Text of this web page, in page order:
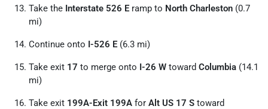
Take the Interstate 526 E ramp to North Charleston (0.7
mi)
Continue onto I-526 E (6.3 mi)
Take exit 17 to merge onto I-26 W toward Columbia (14.1
mi)
Take exit 199A-Exit 199A for Alt US 17 S toward